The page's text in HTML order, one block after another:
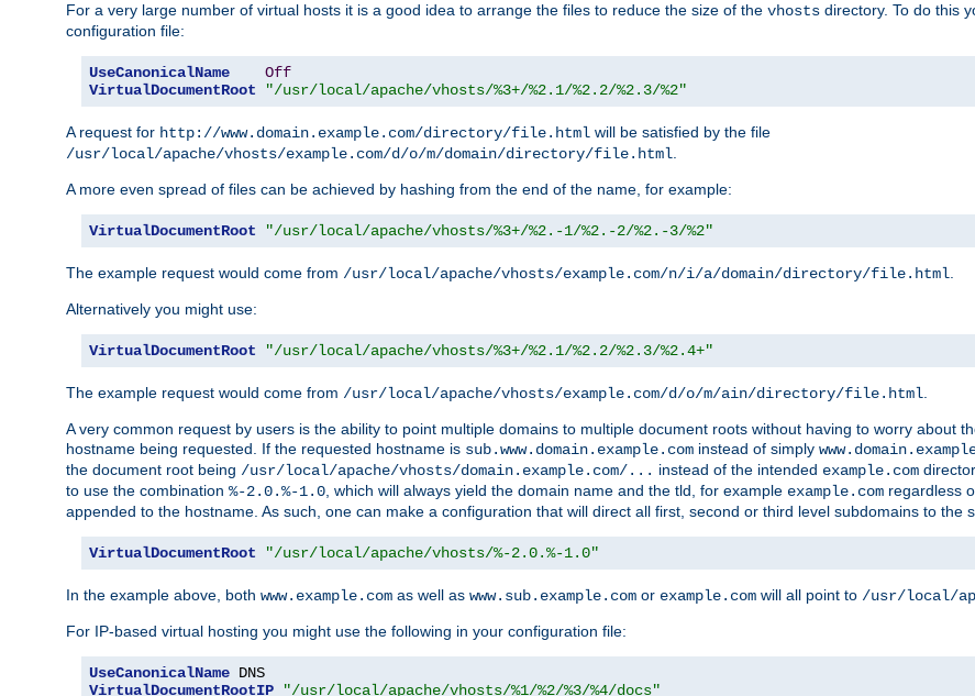
For a very large number of virtual hosts it is a good idea to arrange the files to reduce the size of the vhosts directory. To do this
configuration file:
UseCanonicalName
Off
VirtualDocumentRoot
"/usr/local/apache/vhosts/%3+/%2.1/%2.2/%2.3/%2"
A request for http://www.domain.example.com/directory/file.html will be satisfied by the file
/usr/local/apache/vhosts/example.com/d/o/m/domain/directory/file.html.
A more even spread of files can be achieved by hashing from the end of the name, for example:
VirtualDocumentRoot "/usr/local/apache/vhosts/%3+/%2.-1/%2.-2/%2.-3/%2"
The example request would come from /usr/local/apache/vhosts/example.com/n/i/a/domain/directory/file.html.
Alternatively you might use:
VirtualDocumentRoot "/usr/local/apache/vhosts/%3+/%2.1/%2.2/%2.3/%2.4+"
The example request would come from /usr/local/apache/vhosts/example.com/d/o/m/ain/directory/file.html.
A very common request by users is the ability to point multiple domains to multiple document roots without having to worry about
hostname being requested. If the requested hostname is sub.www.domain.example.com instead of simply
the document root being /usr/local/apache/vhosts/domain.example.com/... instead of the intended example.com
to use the combination %-2.0.%-1.0, which will always yield the domain name and the tld, for example example.com regardless
appended to the hostname. As such, one can make a configuration that will direct all first, second or third level subdomains to the
VirtualDocumentRoot "/usr/local/apache/vhosts/%-2.0.%-1.0"
In the example above, both www.example.com as well as www.sub.example.com or example.com will all point to /usr/local/
For IP-based virtual hosting you might use the following in your configuration file:
UseCanonicalName
VirtualDocumentRootIP
"/usr/local/apache/vhosts/%1/%2/%3/%4/docs"